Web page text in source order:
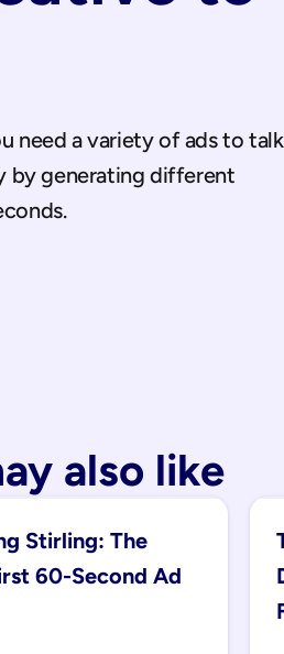
need a variety of ads to talk
by generating different
also like
Stirling: The
60-Second Ad